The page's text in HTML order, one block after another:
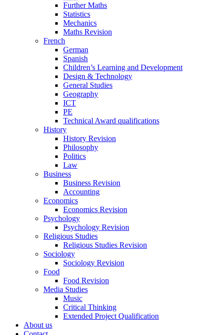
Further Maths
Statistics
Mechanics
Maths Revision
French
German
Spanish
Children’s Learning and Development
Design & Technology
General Studies
Geography
ICT
PE
Technical Award qualifications
History
History Revision
Philosophy
Politics
Law
Business
Business Revision
Accounting
Economics
Economics Revision
Psychology
Psychology Revision
Religious Studies
Religious Studies Revision
Sociology
Sociology Revision
Food
Food Revision
Media Studies
Music
Critical Thinking
Extended Project Qualification
About us